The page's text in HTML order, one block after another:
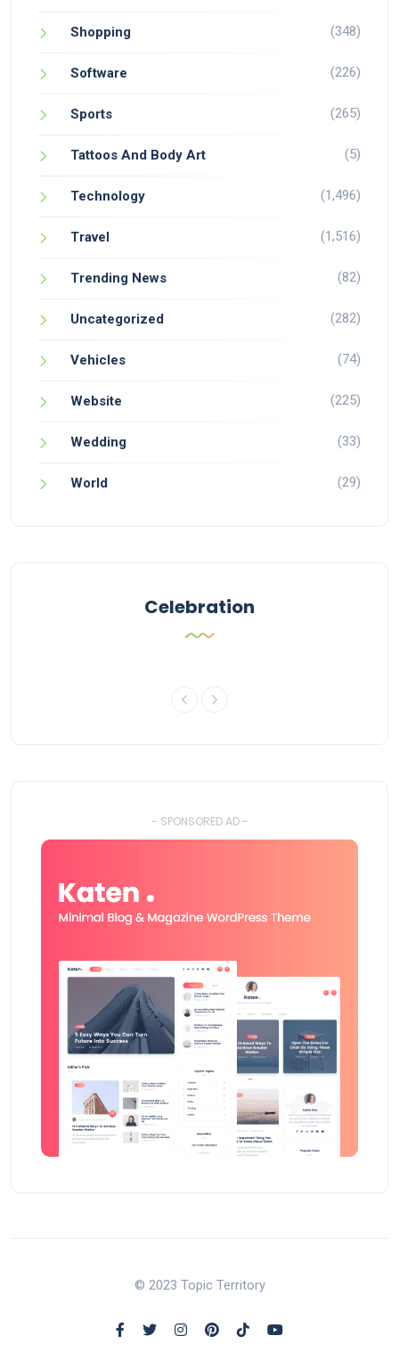
Shopping (348)
Software (226)
Sports (265)
Tattoos And Body Art (5)
Technology (1,496)
Travel (1,516)
Trending News (82)
Uncategorized (282)
Vehicles (74)
Website (225)
Wedding (33)
World (29)
Celebration
- SPONSORED AD -
© 2023 Topic Territory